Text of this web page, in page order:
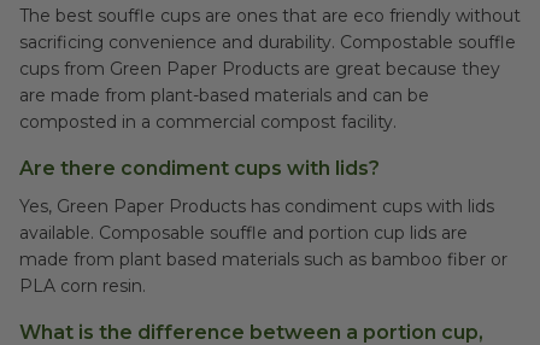
The best souffle cups are ones that are eco friendly without
sacrificing convenience and durability. Compostable souffle
cups from Green Paper Products are great because they
are made from plant-based materials and can be
composted in a commercial compost facility.
Are there condiment cups with lids?
Yes, Green Paper Products has condiment cups with lids
available. Composable souffle and portion cup lids are
made from plant based materials such as bamboo fiber or
PLA corn resin.
What is the difference between a portion cup,